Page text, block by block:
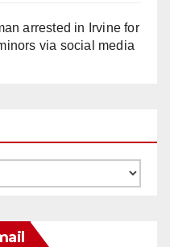
arrested in Irvine for
via social media